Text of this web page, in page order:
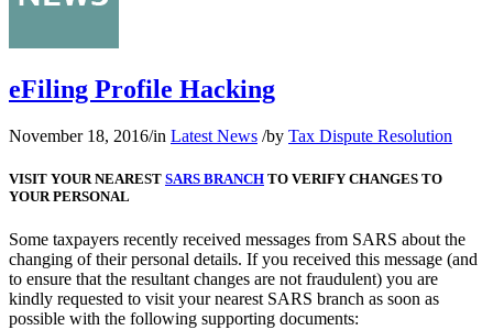
eFiling Profile Hacking
November 18, 2016/in Latest News /by Tax Dispute Resolution
VISIT YOUR NEAREST SARS BRANCH TO VERIFY CHANGES TO
YOUR PERSONAL
Some taxpayers recently received messages from SARS about the
changing of their personal details. If you received this message (and
to ensure that the resultant changes are not fraudulent) you are
kindly requested to visit your nearest SARS branch as soon as
possible with the following supporting documents: